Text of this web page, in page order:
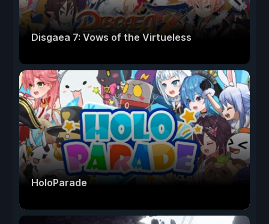
Disgaea 7: Vows of the Virtueless
HoloParade